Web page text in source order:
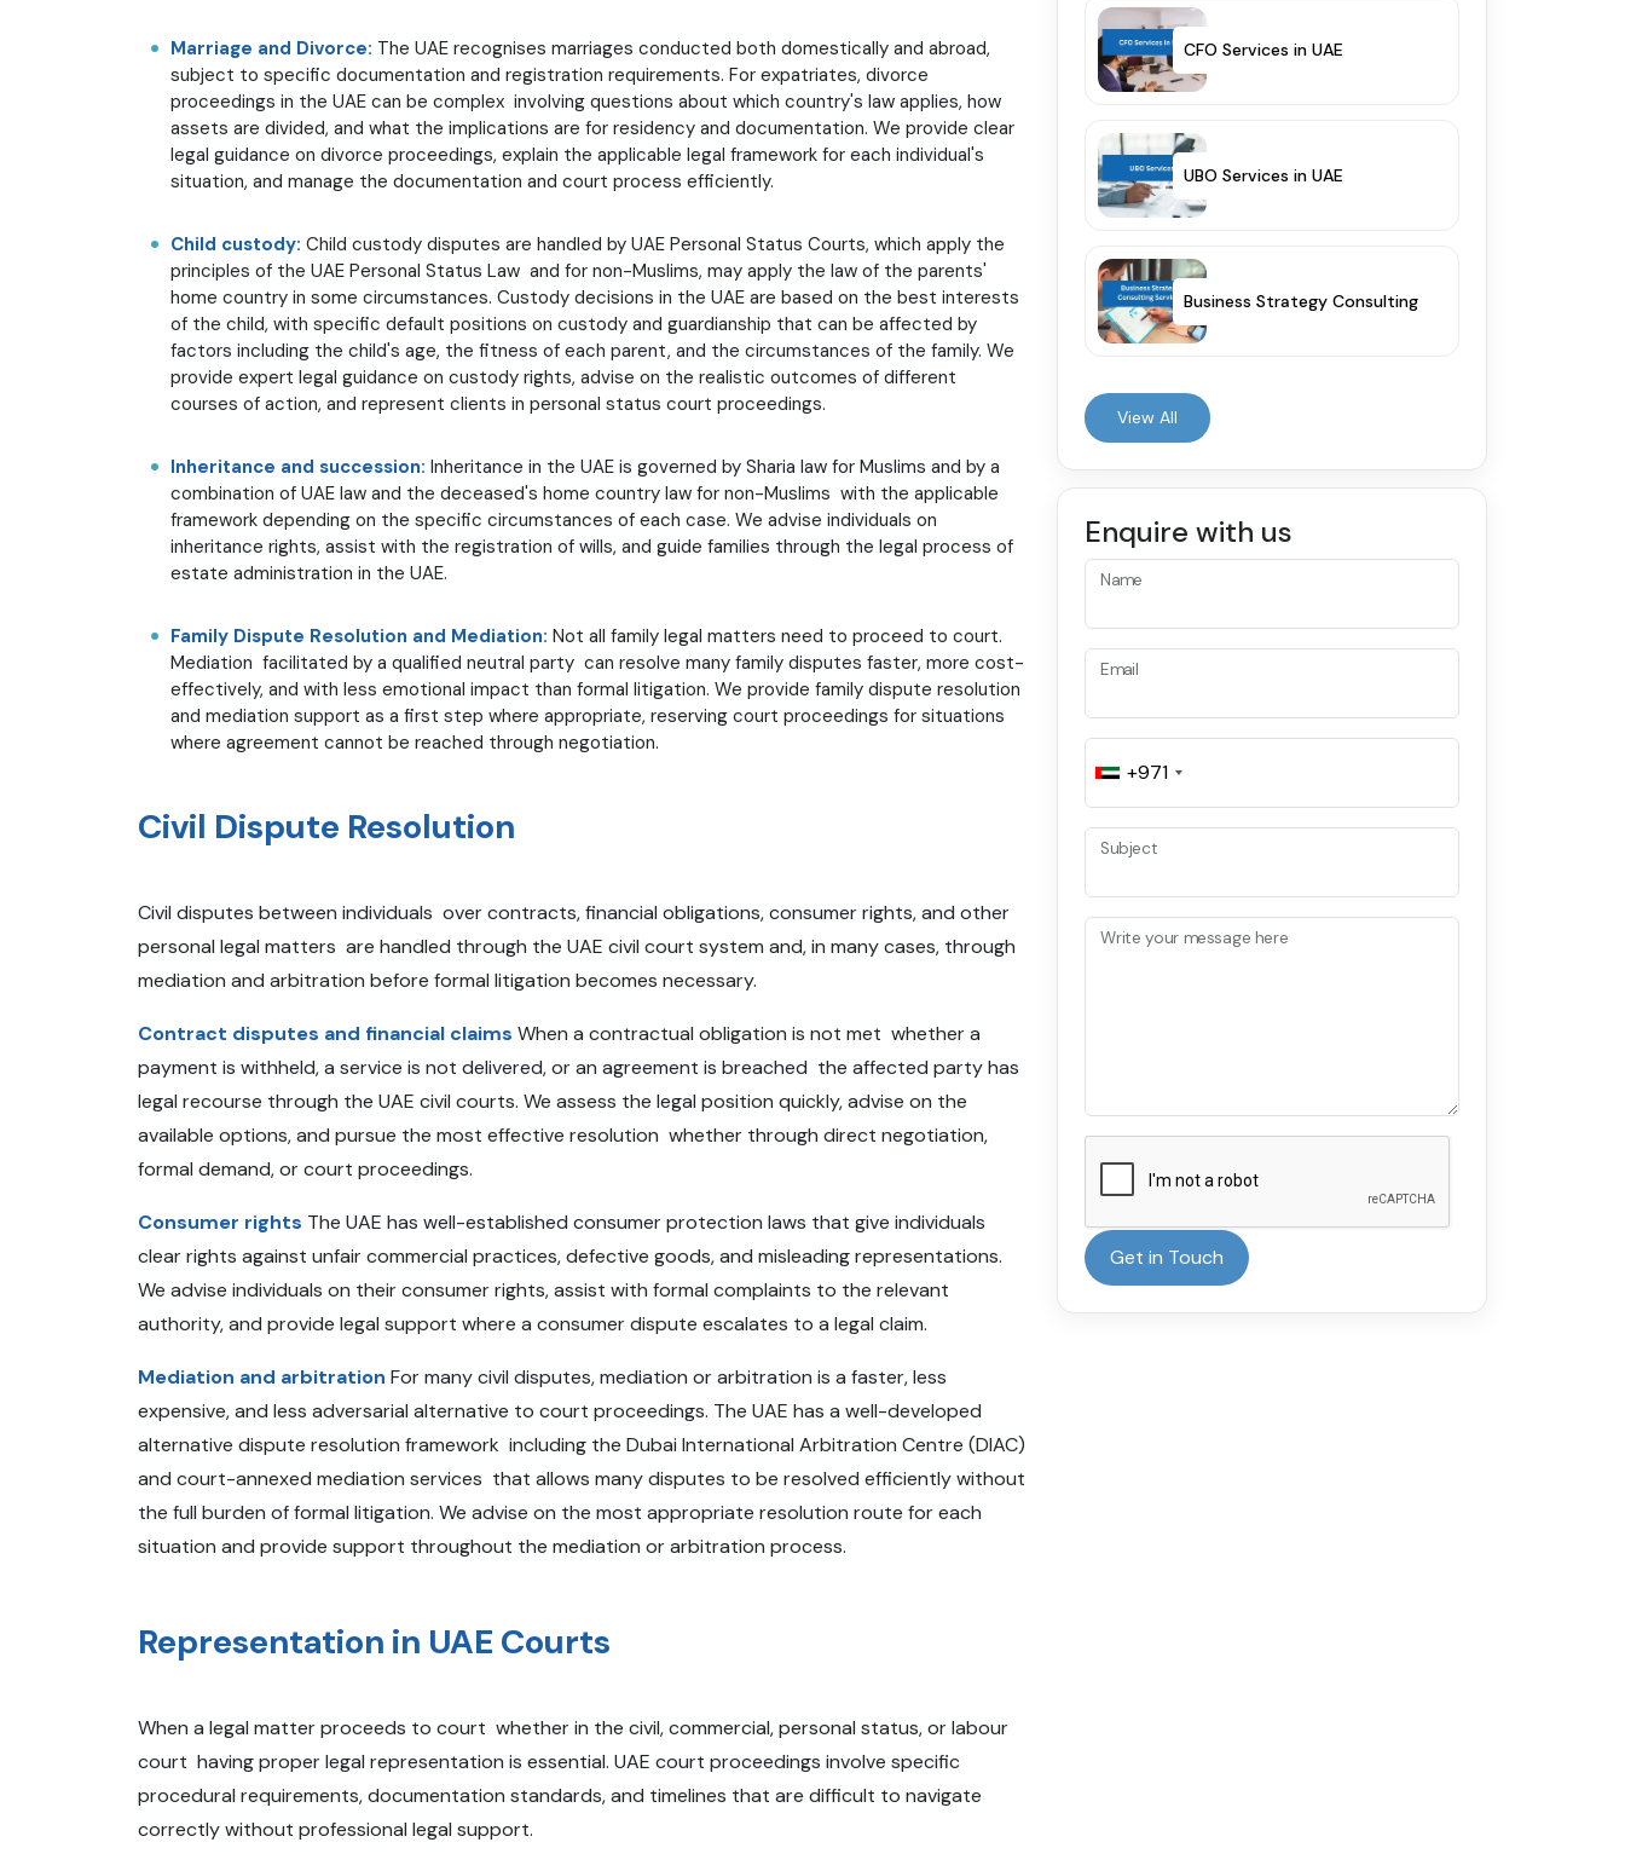
Marriage and Divorce: The UAE recognises marriages conducted both domestically and abroad,
subject to specific documentation and registration requirements. For expatriates, divorce
proceedings in the UAE can be complex involving questions about which country's law applies, how
assets are divided, and what the implications are for residency and documentation. We provide clear
legal guidance on divorce proceedings, explain the applicable legal framework for each individual's
situation, and manage the documentation and court process efficiently.
Child custody: Child custody disputes are handled by UAE Personal Status Courts, which apply the
principles of the UAE Personal Status Law and for non-Muslims, may apply the law of the parents'
home country in some circumstances. Custody decisions in the UAE are based on the best interests
of the child, with specific default positions on custody and guardianship that can be affected by
factors including the child's age, the fitness of each parent, and the circumstances of the family. We
provide expert legal guidance on custody rights, advise on the realistic outcomes of different
courses of action, and represent clients in personal status court proceedings.
Inheritance and succession: Inheritance in the UAE is governed by Sharia law for Muslims and by a
combination of UAE law and the deceased's home country law for non-Muslims with the applicable
framework depending on the specific circumstances of each case. We advise individuals on
inheritance rights, assist with the registration of wills, and guide families through the legal process of
estate administration in the UAE.
Family Dispute Resolution and Mediation: Not all family legal matters need to proceed to court.
Mediation facilitated by a qualified neutral party can resolve many family disputes faster, more cost-
effectively, and with less emotional impact than formal litigation. We provide family dispute resolution
and mediation support as a first step where appropriate, reserving court proceedings for situations
where agreement cannot be reached through negotiation.
Civil Dispute Resolution
Civil disputes between individuals over contracts, financial obligations, consumer rights, and other
personal legal matters are handled through the UAE civil court system and, in many cases, through
mediation and arbitration before formal litigation becomes necessary.
Contract disputes and financial claims When a contractual obligation is not met whether a
payment is withheld, a service is not delivered, or an agreement is breached the affected party has
legal recourse through the UAE civil courts. We assess the legal position quickly, advise on the
available options, and pursue the most effective resolution whether through direct negotiation,
formal demand, or court proceedings.
Consumer rights The UAE has well-established consumer protection laws that give individuals
clear rights against unfair commercial practices, defective goods, and misleading representations.
We advise individuals on their consumer rights, assist with formal complaints to the relevant
authority, and provide legal support where a consumer dispute escalates to a legal claim.
Mediation and arbitration For many civil disputes, mediation or arbitration is a faster, less
expensive, and less adversarial alternative to court proceedings. The UAE has a well-developed
alternative dispute resolution framework including the Dubai International Arbitration Centre (DIAC)
and court-annexed mediation services that allows many disputes to be resolved efficiently without
the full burden of formal litigation. We advise on the most appropriate resolution route for each
situation and provide support throughout the mediation or arbitration process.
Representation in UAE Courts
When a legal matter proceeds to court whether in the civil, commercial, personal status, or labour
court having proper legal representation is essential. UAE court proceedings involve specific
procedural requirements, documentation standards, and timelines that are difficult to navigate
correctly without professional legal support.
CFO Services in UAE
UBO Services in UAE
Business Strategy Consulting
View All
Enquire with us
Name
Email
+971
Subject
Write your message here
Get in Touch